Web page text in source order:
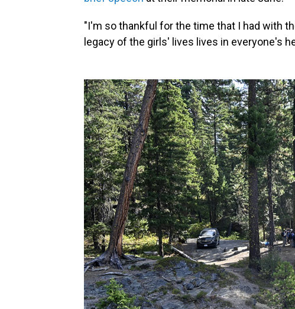
"I'm so thankful for the time that I had with
legacy of the girls' lives lives in everyone's